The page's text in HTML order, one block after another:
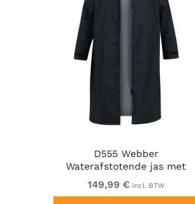
D555 Webber
Waterafstotende jas met
sherpavoering zwart
149,99 € incl. BTW